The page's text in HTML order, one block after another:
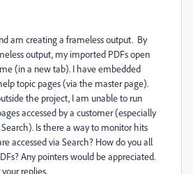
am creating a frameless output. By
output, my imported PDFs open
(in a new tab). I have embedded
topic pages (via the master page).
the project, I am unable to run
accessed by a customer (especially
Is there a way to monitor hits
accessed via Search? How do you all
Any pointers would be appreciated.
replies.